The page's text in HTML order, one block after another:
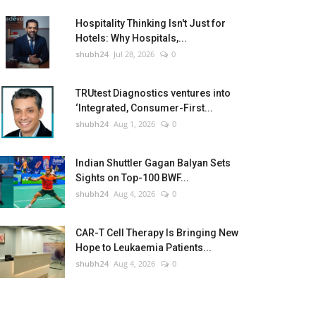
Hospitality Thinking Isn't Just for
Hotels: Why Hospitals,...
shubh24 Jul 28, 2026 0
TRUtest Diagnostics ventures into
‘Integrated, Consumer-First...
shubh24 Aug 1, 2026 0
Indian Shuttler Gagan Balyan Sets
Sights on Top-100 BWF...
shubh24 Aug 4, 2026 0
CAR-T Cell Therapy Is Bringing New
Hope to Leukaemia Patients...
shubh24 Aug 4, 2026 0